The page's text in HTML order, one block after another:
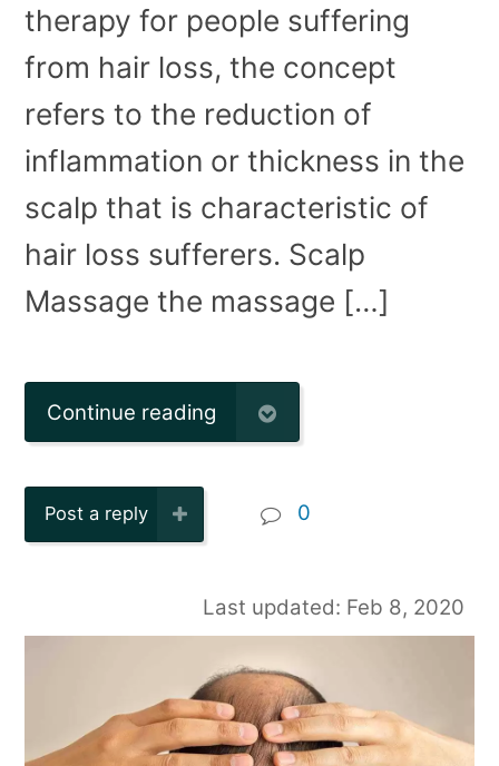
therapy for people suffering
from hair loss, the concept
refers to the reduction of
inflammation or thickness in the
scalp that is characteristic of
hair loss sufferers. Scalp
Massage the massage […]
Continue reading
Post a reply 0
Last updated: Feb 8, 2020